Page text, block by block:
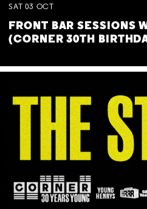
SAT 03 OCT
FRONT BAR SESSIONS
(CORNER 30TH